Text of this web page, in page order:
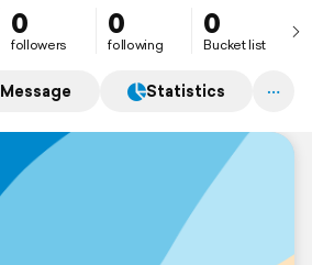
0
followers
0
following
0
Bucket list
Message Statistics